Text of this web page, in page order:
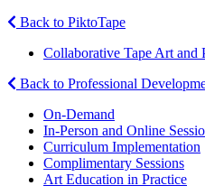
Back to PiktoTape
Collaborative Tape Art and
Back to Professional
On-Demand
In-Person and Online
Curriculum Implementation
Complimentary Sessions
Art Education in Practice